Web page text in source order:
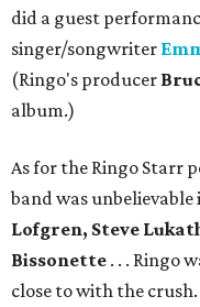
did a guest
singer/songwriter
(Ringo's producer
album.)
As for the Ringo Starr
band was
Lofgren, Steve
Bissonette . . . Ringo
close to with the